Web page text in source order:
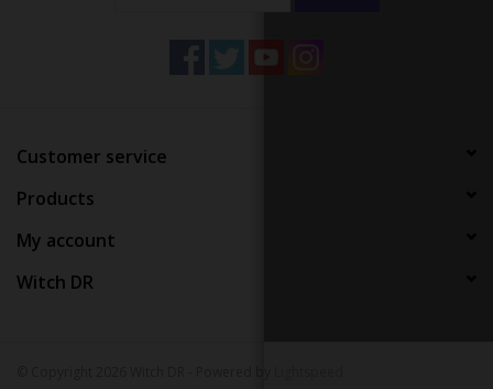
Customer service
Products
My account
Witch DR